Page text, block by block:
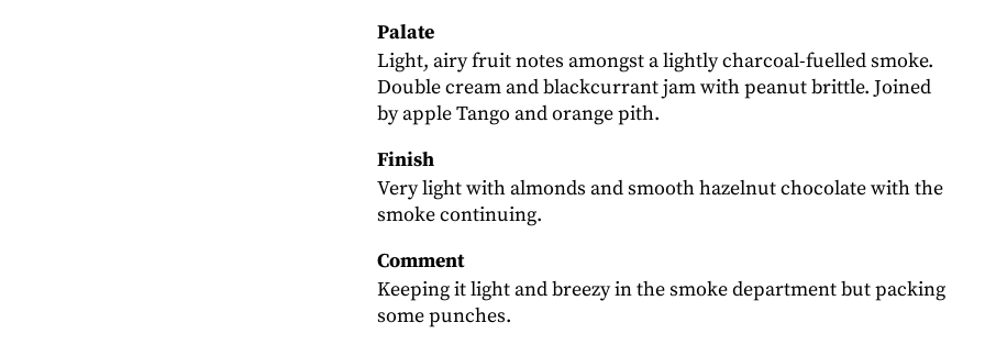
Palate
Light, airy fruit notes amongst a lightly charcoal-fuelled smoke.
Double cream and blackcurrant jam with peanut brittle. Joined
by apple Tango and orange pith.
Finish
Very light with almonds and smooth hazelnut chocolate with the
smoke continuing.
Comment
Keeping it light and breezy in the smoke department but packing
some punches.